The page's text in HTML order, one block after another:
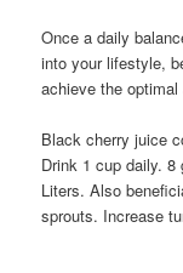
Once a daily
into your lifestyle,
achieve the
Black cherry juice
Drink 1 cup daily.
Liters. Also
sprouts. Increase